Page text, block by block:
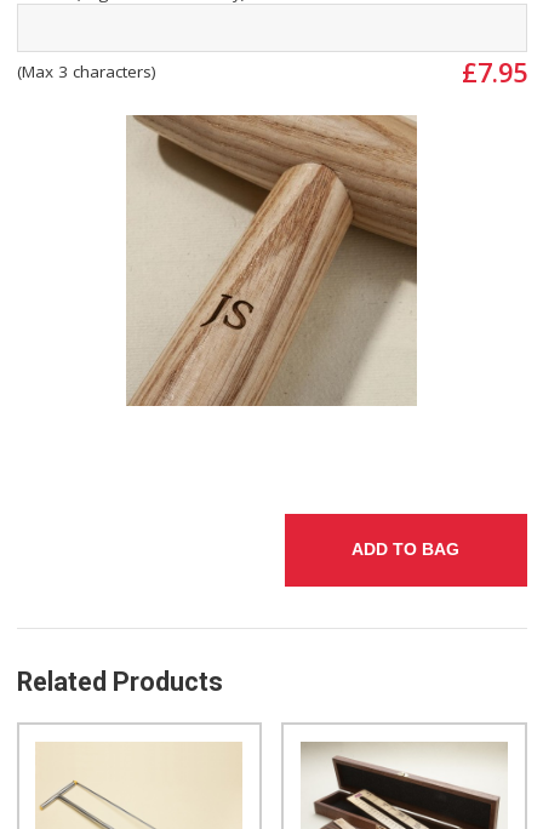
(Max 3 characters) £7.95
ADD TO BAG
Related Products